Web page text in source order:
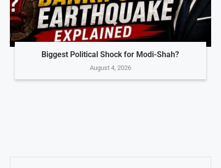
Biggest Political Shock for Modi-Shah?
August 4, 2026